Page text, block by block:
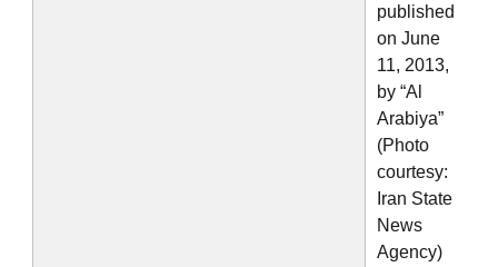
published
on June
11, 2013,
by “Al
Arabiya”
(Photo
courtesy:
Iran State
News
Agency)